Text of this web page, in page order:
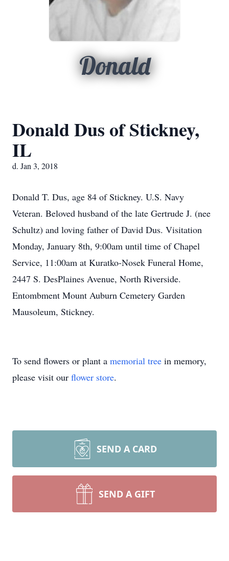
Donald
Donald Dus of Stickney,
IL
d. Jan 3, 2018
Donald T. Dus, age 84 of Stickney. U.S. Navy
Veteran. Beloved husband of the late Gertrude J. (nee
Schultz) and loving father of David Dus. Visitation
Monday, January 8th, 9:00am until time of Chapel
Service, 11:00am at Kuratko-Nosek Funeral Home,
2447 S. DesPlaines Avenue, North Riverside.
Entombment Mount Auburn Cemetery Garden
Mausoleum, Stickney.
To send flowers or plant a memorial tree in memory,
please visit our flower store.
SEND A CARD
SEND A GIFT